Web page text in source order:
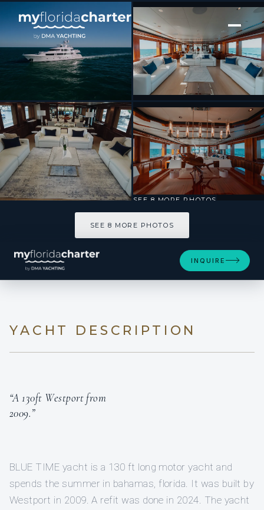
[ MOTOR YACHT · BUILT 2009 ]
BLUE TIME
SEE 8 MORE PHOTOS
SEE 8 MORE PHOTOS
INQUIRE
YACHT DESCRIPTION
“A 130ft Westport from
2009.”
BLUE TIME yacht is a 130 ft long motor yacht and
spends the summer in bahamas, florida. It was built by
Westport in 2009. A refit was done in 2024. The yacht